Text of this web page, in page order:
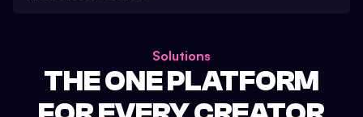
Solutions
THE ONE PLATFORM